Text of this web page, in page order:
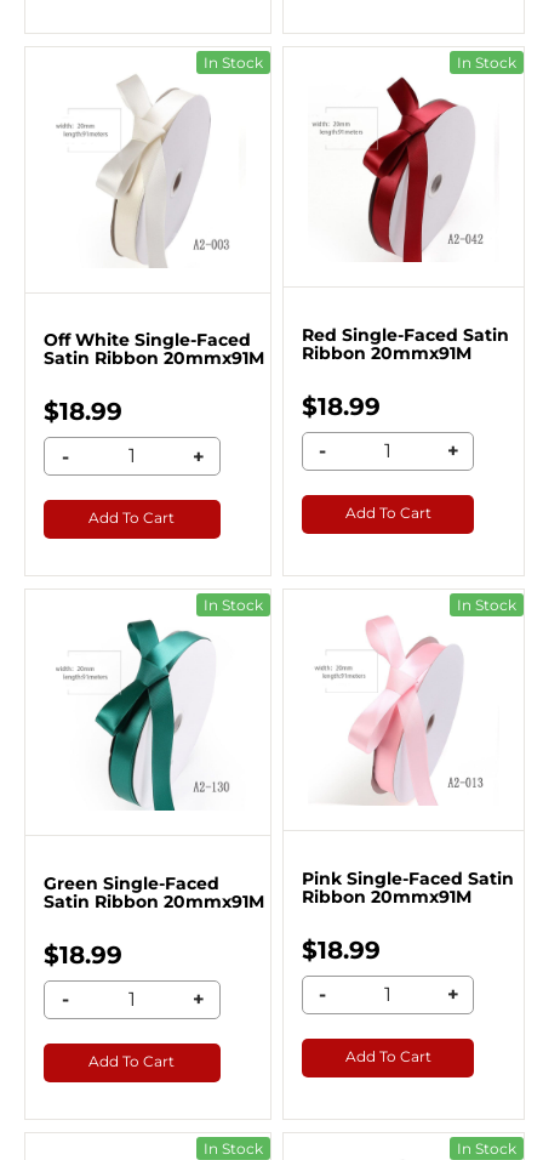
In Stock
Off White Single-Faced
Satin Ribbon 20mmx91M
$18.99
- +
Add To Cart
In Stock
Red Single-Faced Satin
Ribbon 20mmx91M
$18.99
- +
Add To Cart
In Stock
Green Single-Faced
Satin Ribbon 20mmx91M
$18.99
- +
Add To Cart
In Stock
Pink Single-Faced Satin
Ribbon 20mmx91M
$18.99
- +
Add To Cart
In Stock In Stock